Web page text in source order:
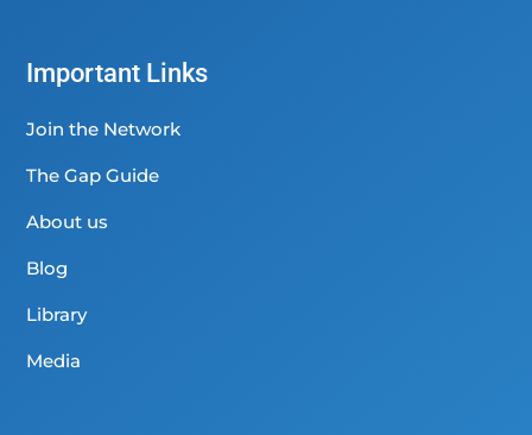
Important Links
Join the Network
The Gap Guide
About us
Blog
Library
Media